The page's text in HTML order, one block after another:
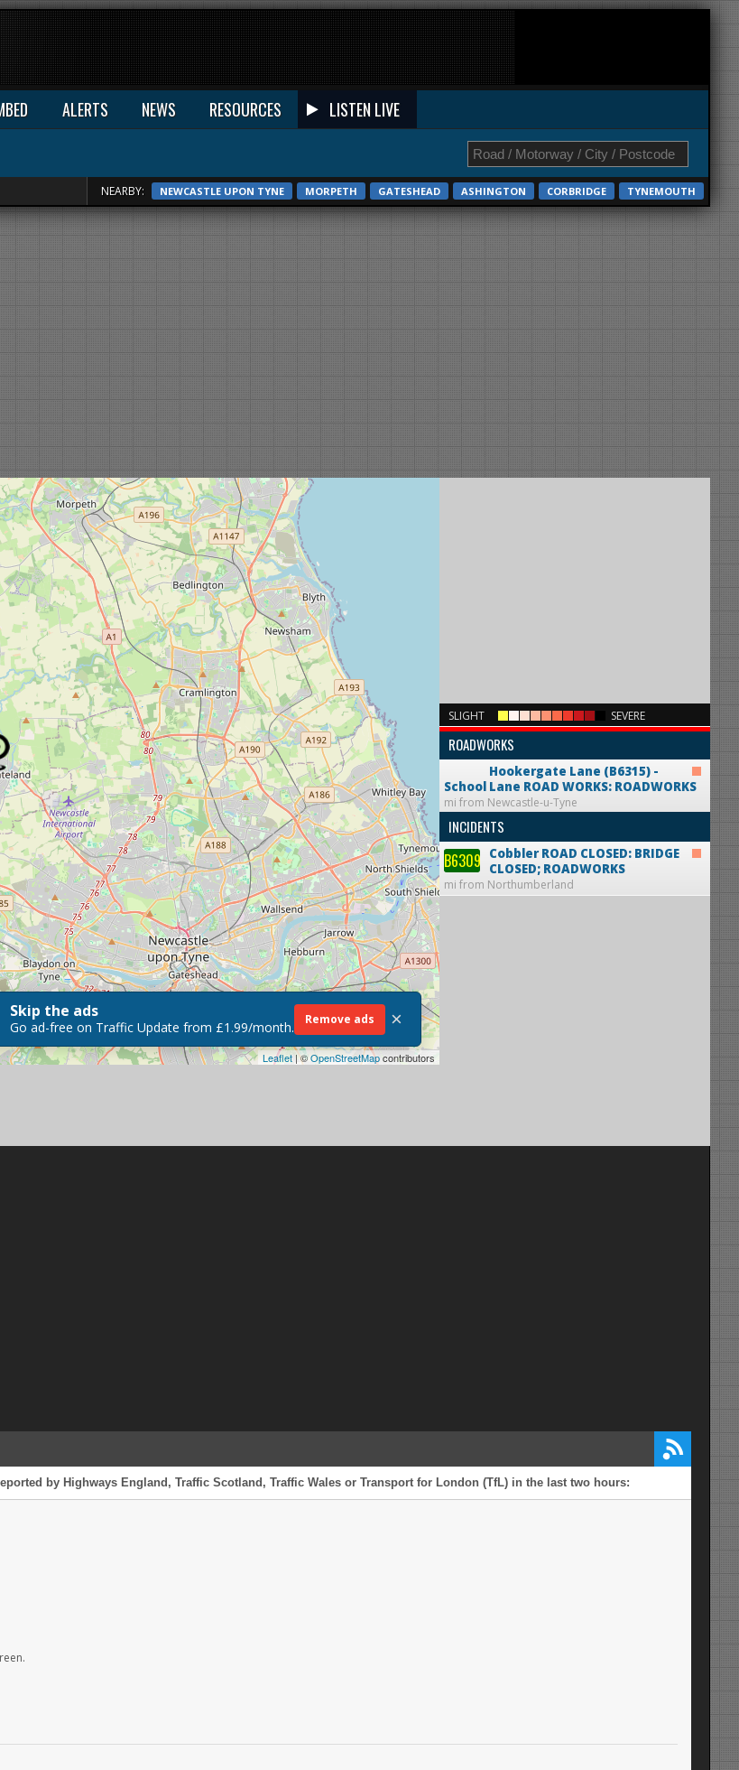
ALERTS NEWS RESOURCES LISTEN LIVE
NEARBY: NEWCASTLE UPON TYNE MORPETH GATESHEAD ASHINGTON CORBRIDGE TYNEMOUTH
SLIGHT SEVERE
ROADWORKS
Hookergate Lane (B6315) -
School Lane ROAD WORKS: ROADWORKS
mi from Newcastle-u-Tyne
INCIDENTS
B6309 CobblerROAD CLOSED: BRIDGE
CLOSED; ROADWORKS
mi from Northumberland
Leaflet| ©OpenStreetMapcontributors
Skip the ads
Go ad-free on Traffic Update from £1.99/month. Remove ads ×
by Highways England, Traffic Scotland, Traffic Wales or Transport for London (TfL) in the last two hours: